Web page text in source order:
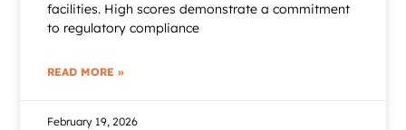
facilities. High scores demonstrate a commitment
to regulatory compliance
READ MORE »
February 19, 2026